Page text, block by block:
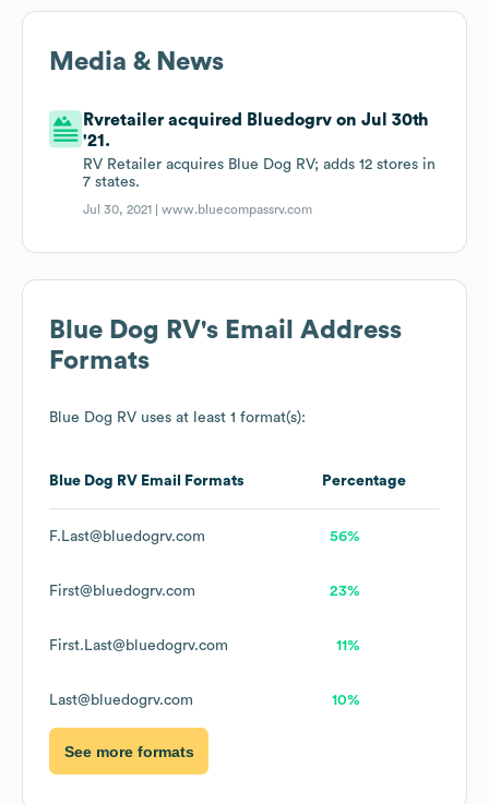
Media & News
Rvretailer acquired Bluedogrv on Jul 30th
'21.
RV Retailer acquires Blue Dog RV; adds 12 stores in
7 states.
Jul 30, 2021 |www.bluecompassrv.com
Blue Dog RV's Email Address
Formats
Blue Dog RV uses at least 1 format(s):
Blue Dog RV Email Formats Percentage
F.Last@bluedogrv.com 56%
First@bluedogrv.com 23%
First.Last@bluedogrv.com 11%
Last@bluedogrv.com 10%
See more formats